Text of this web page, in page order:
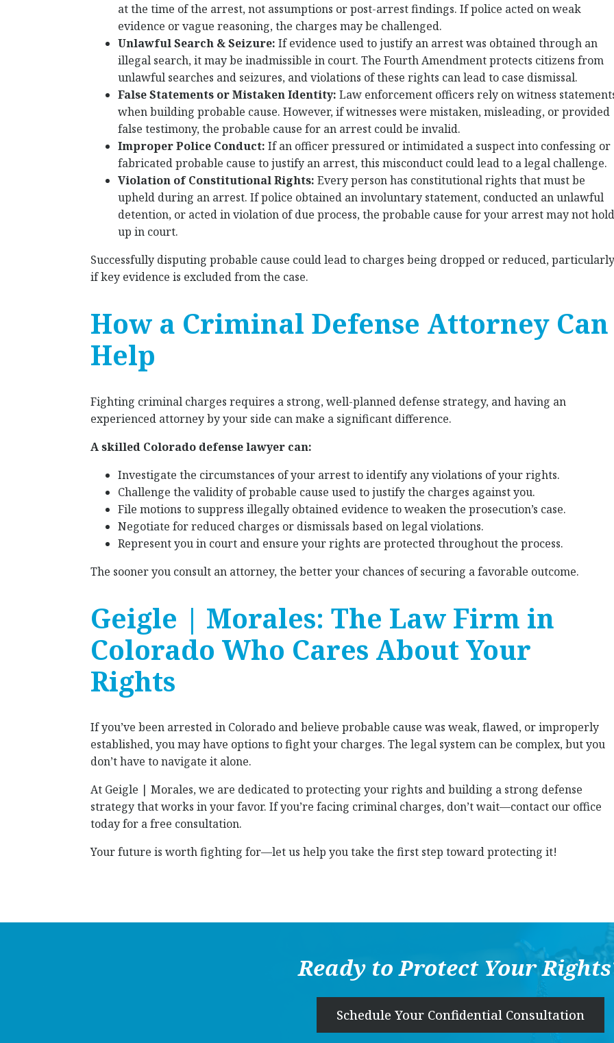
at the time of the arrest, not assumptions or post-arrest findings. If police acted on weak
evidence or vague reasoning, the charges may be challenged.
Unlawful Search & Seizure: If evidence used to justify an arrest was obtained through an
illegal search, it may be inadmissible in court. The Fourth Amendment protects citizens from
unlawful searches and seizures, and violations of these rights can lead to case dismissal.
False Statements or Mistaken Identity: Law enforcement officers rely on witness
when building probable cause. However, if witnesses were mistaken, misleading, or provided
false testimony, the probable cause for an arrest could be invalid.
Improper Police Conduct: If an officer pressured or intimidated a suspect into confessing or
fabricated probable cause to justify an arrest, this misconduct could lead to a legal challenge.
Violation of Constitutional Rights: Every person has constitutional rights that must be
upheld during an arrest. If police obtained an involuntary statement, conducted an unlawful
detention, or acted in violation of due process, the probable cause for your arrest may not hold
up in court.
Successfully disputing probable cause could lead to charges being dropped or reduced, particularly
if key evidence is excluded from the case.
How a Criminal Defense Attorney Can
Help
Fighting criminal charges requires a strong, well-planned defense strategy, and having an
experienced attorney by your side can make a significant difference.
A skilled Colorado defense lawyer can:
Investigate the circumstances of your arrest to identify any violations of your rights.
Challenge the validity of probable cause used to justify the charges against you.
File motions to suppress illegally obtained evidence to weaken the prosecution’s case.
Negotiate for reduced charges or dismissals based on legal violations.
Represent you in court and ensure your rights are protected throughout the process.
The sooner you consult an attorney, the better your chances of securing a favorable outcome.
Geigle | Morales: The Law Firm in
Colorado Who Cares About Your
Rights
If you’ve been arrested in Colorado and believe probable cause was weak, flawed, or improperly
established, you may have options to fight your charges. The legal system can be complex, but you
don’t have to navigate it alone.
At Geigle | Morales, we are dedicated to protecting your rights and building a strong defense
strategy that works in your favor. If you’re facing criminal charges, don’t wait—contact our office
today for a free consultation.
Your future is worth fighting for—let us help you take the first step toward protecting it!
Ready to Protect Your
Schedule Your Confidential Consultation